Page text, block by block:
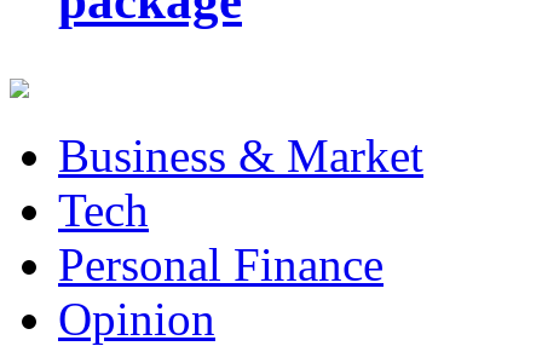
Business & Market
Tech
Personal Finance
Opinion